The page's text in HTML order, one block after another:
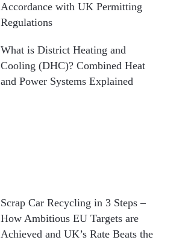
Accordance with UK Permitting
Regulations
What is District Heating and
Cooling (DHC)? Combined Heat
and Power Systems Explained
Scrap Car Recycling in 3 Steps –
How Ambitious EU Targets are
Achieved and UK’s Rate Beats the